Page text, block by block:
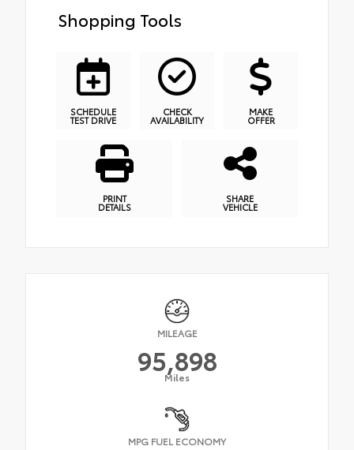
Shopping Tools
SCHEDULE
TEST DRIVE
CHECK
AVAILABILITY
MAKE
OFFER
PRINT
DETAILS
SHARE
VEHICLE
MILEAGE
95,898
Miles
MPG FUEL ECONOMY